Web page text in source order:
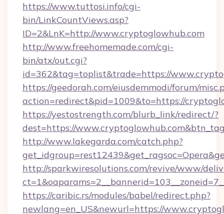
https://www.tuttosi.info/cgi-
bin/LinkCountViews.asp?
ID=2&LnK=http://www.cryptoglowhub.com
http://www.freehomemade.com/cgi-
bin/atx/out.cgi?
id=362&tag=toplist&trade=https://
https://geedorah.com/eiusdemmodi/forum/
action=redirect&pid=1009&to=https://
https://yestostrength.com/blurb_link/redirect/?
dest=https://
http://www.lakegarda.com/catch.php?
http://sparkwiresolutions.com/revive/www/
https://caribic.rs/modules/babel/redirect.php?
newlang=en_US&newurl=https://